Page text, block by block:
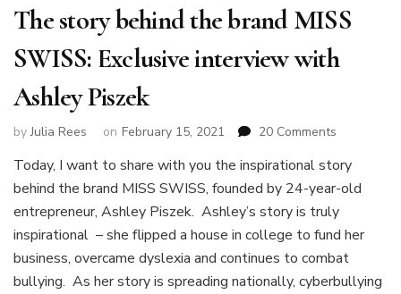
The story behind the brand MISS
SWISS: Exclusive interview with
Ashley Piszek
byJulia Rees on February 15, 2021 20 Comments
story
behind
the
MISS
SWISS:
Exclusive
Today, I want to share with you the inspirational story
behind the brand MISS SWISS, founded by 24-year-old
entrepreneur, Ashley Piszek. Ashley’s story is truly
inspirational – she flipped a house in college to fund her
business, overcame dyslexia and continues to combat
bullying. As her story is spreading nationally, cyberbullying